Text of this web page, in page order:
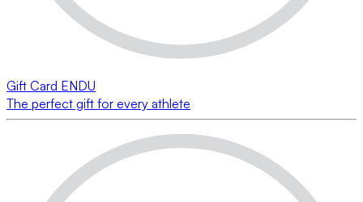
Gift Card ENDU
The perfect gift for every athlete